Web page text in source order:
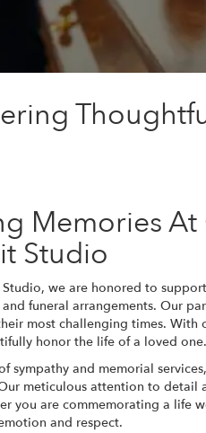
Memories At
Studio
we are honored to
funeral arrangements. Our
most challenging times.
honor the life of a loved one.
sympathy and memorial
meticulous attention to detail
you are commemorating a life
and respect.